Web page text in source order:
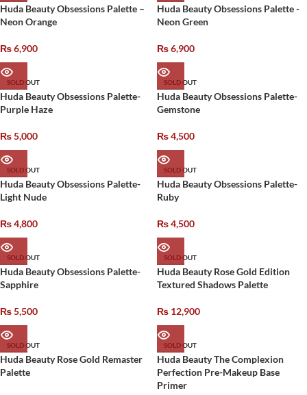
Huda Beauty Obsessions Palette –
Neon Orange
₨6,900
Huda Beauty Obsessions Palette -
Neon Green
₨6,900
SOLD OUT
Huda Beauty Obsessions Palette-
Purple Haze
₨5,000
SOLD OUT
Huda Beauty Obsessions Palette-
Gemstone
₨4,500
SOLD OUT
Huda Beauty Obsessions Palette-
Light Nude
₨4,800
SOLD OUT
Huda Beauty Obsessions Palette-
Ruby
₨4,500
SOLD OUT
Huda Beauty Obsessions Palette-
Sapphire
₨5,500
SOLD OUT
Huda Beauty Rose Gold Edition
Textured Shadows Palette
₨ 12,900
SOLD OUT
Huda Beauty Rose Gold Remaster
Palette
SOLD OUT
Huda Beauty The Complexion
Perfection Pre-Makeup Base
Primer